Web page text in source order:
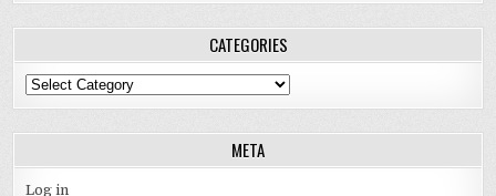
CATEGORIES
Categories
META
Log in